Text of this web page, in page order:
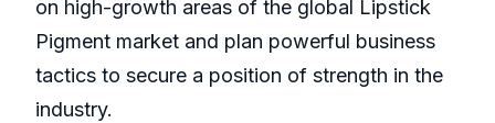
on high-growth areas of the global Lipstick
Pigment market and plan powerful business
tactics to secure a position of strength in the
industry.